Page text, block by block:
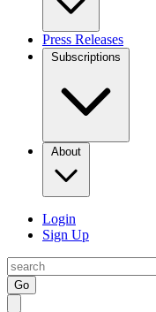
Press Releases
Subscriptions
About
Login
Sign Up
Go